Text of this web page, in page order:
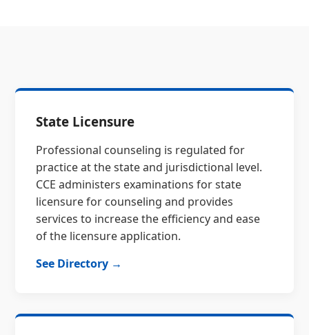
State Licensure
Professional counseling is regulated for
practice at the state and jurisdictional level.
CCE administers examinations for state
licensure for counseling and provides
services to increase the efficiency and ease
of the licensure application.
See Directory →